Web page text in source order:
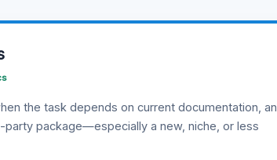
the task depends on current documentation, an
party package—especially a new, niche, or less